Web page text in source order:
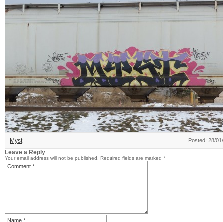
Myst Posted: 28/
Leave a Reply
Your email address will not be published. Required fields are marked *